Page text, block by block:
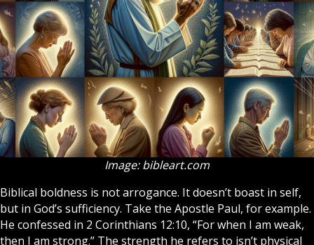
Image: bibleart.com
Biblical boldness is not arrogance. It doesn’t boast in self,
but in God’s sufficiency. Take the Apostle Paul, for example.
He confessed in 2 Corinthians 12:10, “For when I am weak,
then I am strong.” The strength he refers to isn’t physical